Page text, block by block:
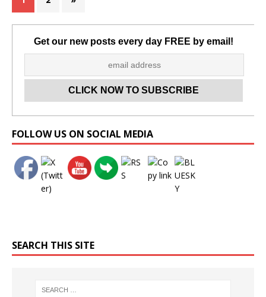
Get our new posts every day FREE by email!
FOLLOW US ON SOCIAL MEDIA
SEARCH THIS SITE